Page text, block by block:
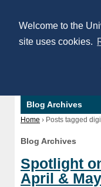
Welcome to the
site uses cookies.
Blog Archives
Home › Posts tagged
Blog Archives
Spotlight
April &